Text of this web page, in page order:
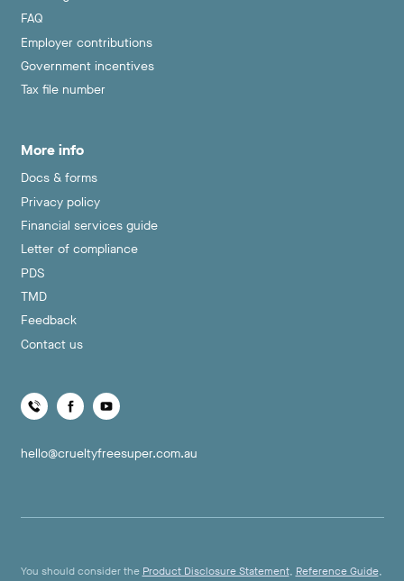
FAQ
Employer contributions
Government incentives
Tax file number
More info
Docs & forms
Privacy policy
Financial services guide
Letter of compliance
PDS
TMD
Feedback
Contact us
hello@crueltyfreesuper.com.au
You should consider the Product Disclosure Statement, Reference Guide,